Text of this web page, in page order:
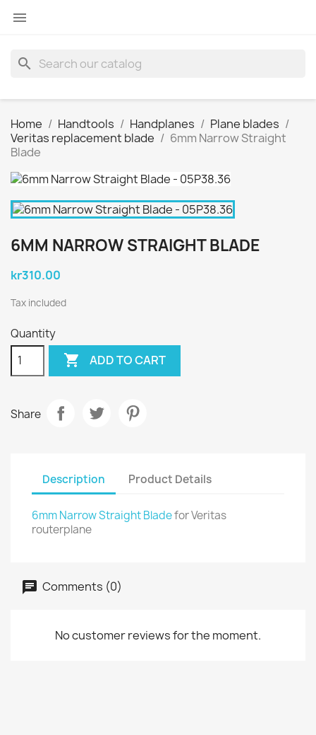

search
Home Handtools Handplanes
Plane blades
Veritas replacement blade
6mm Narrow Straight
Blade
6MM NARROW STRAIGHT BLADE
kr310.00
Tax included
Quantity
 ADD TO CART
Share
Description Product Details
6mm Narrow Straight Bladefor Veritas
routerplane
Comments (0)
No customer reviews for the moment.